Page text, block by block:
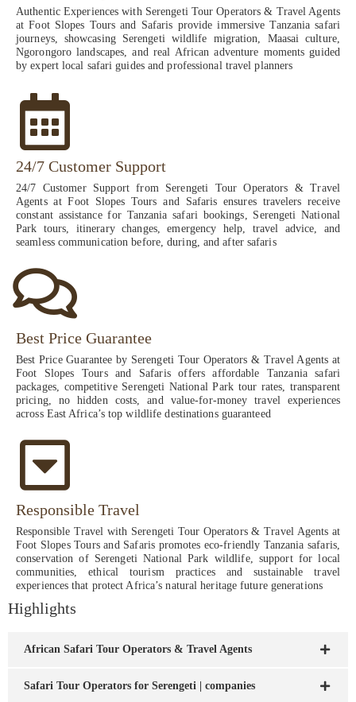
Authentic Experiences with Serengeti Tour Operators & Travel Agents
at Foot Slopes Tours and Safaris provide immersive Tanzania safari
journeys, showcasing Serengeti wildlife migration, Maasai culture,
Ngorongoro landscapes, and real African adventure moments guided
by expert local safari guides and professional travel planners
24/7 Customer Support
24/7 Customer Support from Serengeti Tour Operators & Travel
Agents at Foot Slopes Tours and Safaris ensures travelers receive
constant assistance for Tanzania safari bookings, Serengeti National
Park tours, itinerary changes, emergency help, travel advice, and
seamless communication before, during, and after safaris
Best Price Guarantee
Best Price Guarantee by Serengeti Tour Operators & Travel Agents at
Foot Slopes Tours and Safaris offers affordable Tanzania safari
packages, competitive Serengeti National Park tour rates, transparent
pricing, no hidden costs, and value-for-money travel experiences
across East Africa’s top wildlife destinations guaranteed
Responsible Travel
Responsible Travel with Serengeti Tour Operators & Travel Agents at
Foot Slopes Tours and Safaris promotes eco-friendly Tanzania safaris,
conservation of Serengeti National Park wildlife, support for local
communities, ethical tourism practices and sustainable travel
experiences that protect Africa’s natural heritage future generations
Highlights
African Safari Tour Operators & Travel Agents
Safari Tour Operators for Serengeti | companies